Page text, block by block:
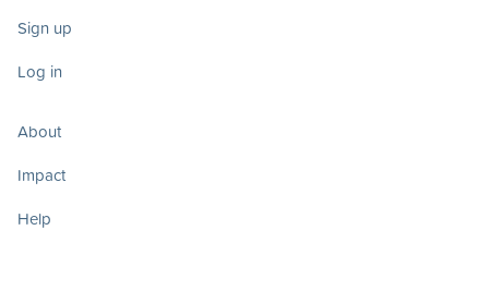
Sign up
Log in
About
Impact
Help